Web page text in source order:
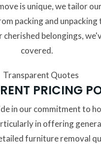
is unique, we tailor
packing and unpacking
belongings,
covered.
PRICING
in our commitment to
in offering
furniture removal